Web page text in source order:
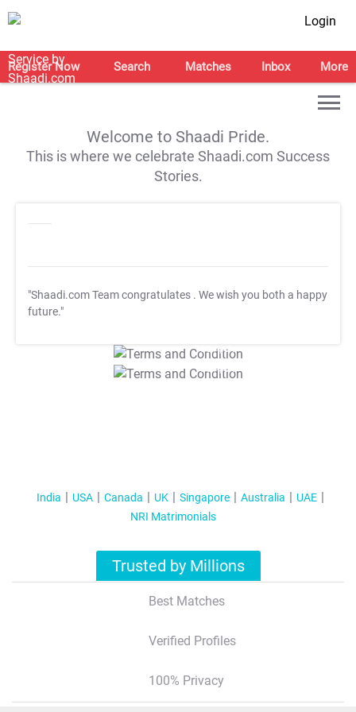
Login
Register Now Search Matches Inbox More
Welcome to Shaadi Pride.
This is where we celebrate Shaadi.com Success
Stories.
"Shaadi.com Team congratulates . We wish you both a happy
future."
T&C Apply
T&C Apply
India USA Canada UK Singapore Australia
UAE
NRI Matrimonials
Trusted by Millions
Best Matches
Verified Profiles
100% Privacy